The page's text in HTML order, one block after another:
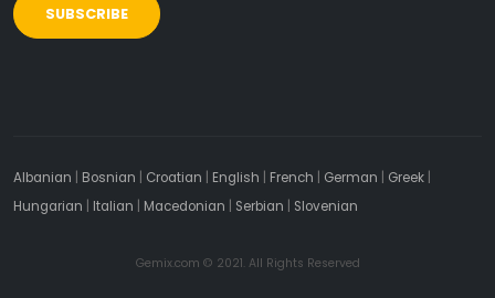
SUBSCRIBE
Albanian Bosnian Croatian English French German Greek
Hungarian
Italian Macedonian Serbian Slovenian
Gemix.com © 2021. All Rights Reserved